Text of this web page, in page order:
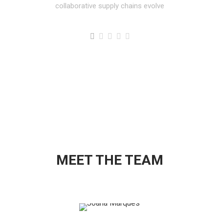
collaborative supply chains evolve
MEET THE TEAM